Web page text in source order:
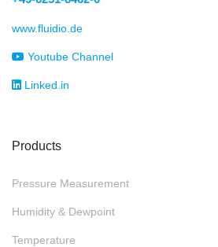
www.fluidio.de
Youtube Channel
Linked.in
Products
Pressure Measurement
Humidity & Dewpoint
Temperature